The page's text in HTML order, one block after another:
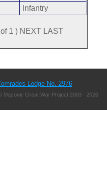
Infantry
1 ) NEXT LAST
Lodge No. 2976
Masonic Great War Project 2003 - 2026